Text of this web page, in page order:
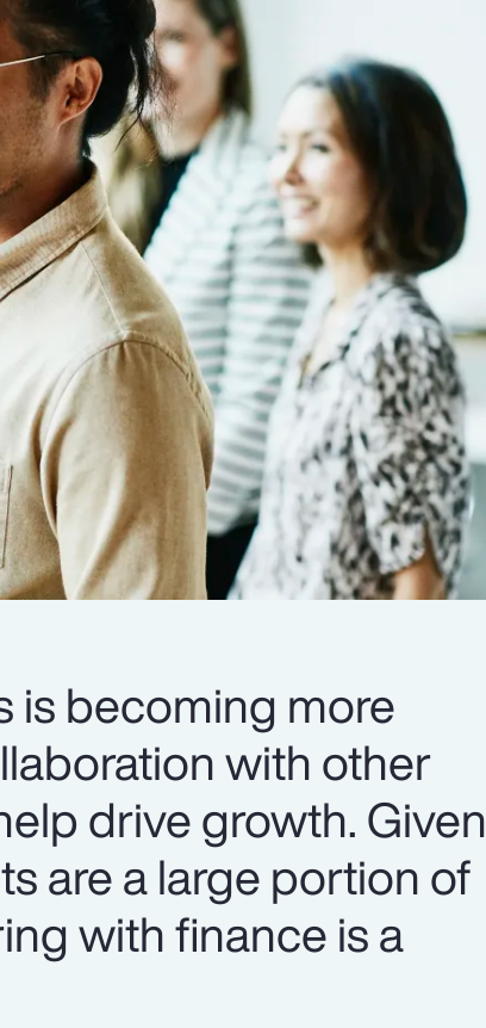
is becoming more
with other
drive growth. Given
are a large portion of
with finance is a